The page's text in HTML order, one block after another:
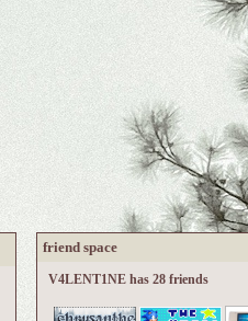
friend space
V4LENT1NE has 28 friends